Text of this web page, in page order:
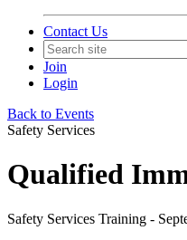
Contact Us
Join
Login
Back to Events
Safety Services
Qualified
Safety Services Training -